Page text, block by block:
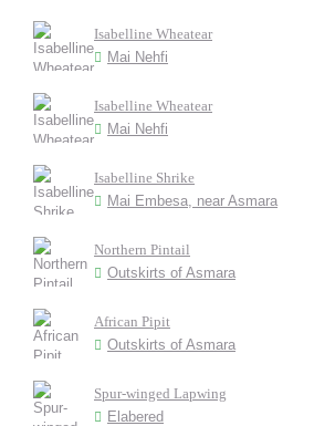
Isabelline Wheatear
Mai Nehfi
Isabelline Wheatear
Mai Nehfi
Isabelline Shrike
Mai Embesa, near Asmara
Northern Pintail
Outskirts of Asmara
African Pipit
Outskirts of Asmara
Spur-winged Lapwing
Elabered